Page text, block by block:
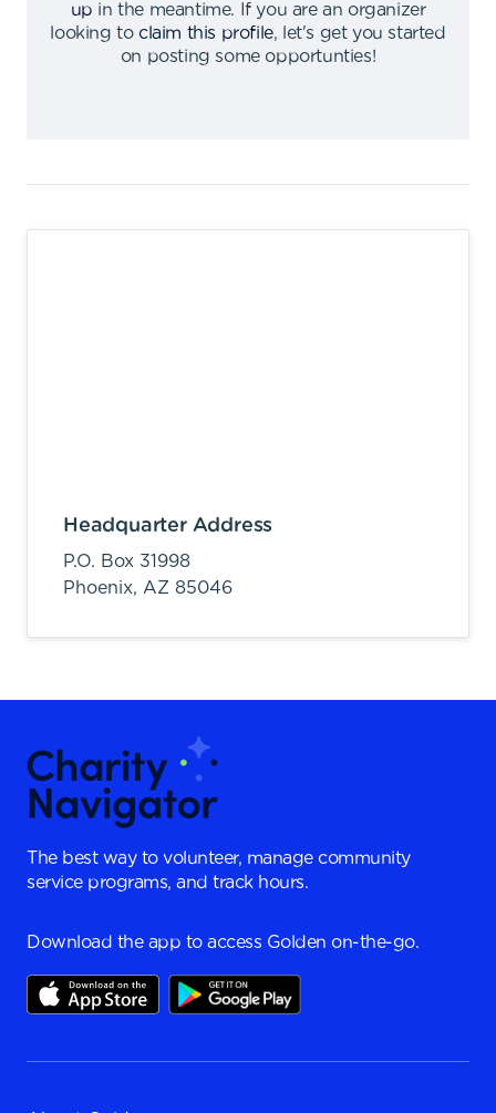
up in the meantime.
If you are an organizer
looking to claim this profile,
let's get you started
on posting some opportunties!
Headquarter Address
P.O. Box 31998
Phoenix, AZ 85046
The best way to volunteer, manage community
service programs, and track hours.
Download the app to access Golden on-the-go.